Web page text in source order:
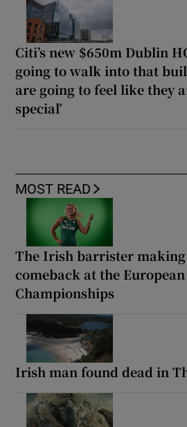
Citi’s new $650m Dublin
going to walk into that
are going to feel like they
special’
MOST READ
The Irish barrister
comeback at the
Championships
Irish man found dead in